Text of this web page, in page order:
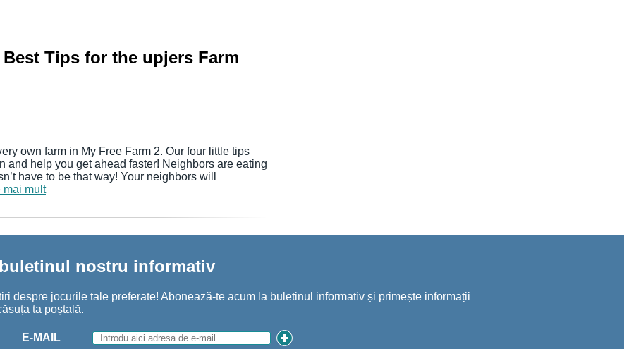
Best Tips for the upjers Farm
own farm in My Free Farm 2. Our four little tips
and help you get ahead faster! Neighbors are eating
have to be that way! Your neighbors will
mai mult
nostru informativ
despre jocurile tale preferate! Abonează-te acum la buletinul informativ și primește informații
ta poștală.
E-MAIL